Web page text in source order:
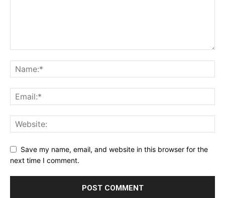
Save my name, email, and website in this browser for the
next time I comment.